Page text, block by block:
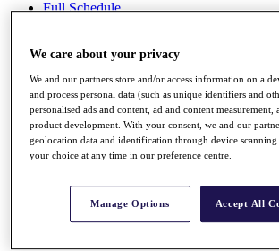
Full Schedule
Overview
Rankings
Race to Dubai Rankings Bonus Pool
News
Global Amateur Pathway
About
The Tournaments
Past Champions
We care about your privacy
We and our partners store and/or access information on a
and process personal data (such as unique identifiers and
personalised ads and content, ad and content measurement,
product development. With your consent, we and our
geolocation data and identification through device
your choice at any time in our preference centre.
Manage Options Accept All